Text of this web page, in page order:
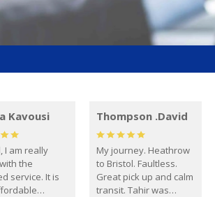
Kavousi
I am really
the
service. It is
Thompson .David
My journey. Heathrow
to Bristol. Faultless.
Great pick up and calm
transit. Tahir was